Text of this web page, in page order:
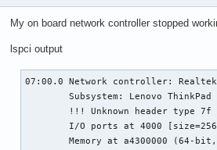
My on board network controller stopped
lspci output
07:00.0 Network controller: Realtek
	Subsystem: Lenovo ThinkPad E595
	Memory at a4300000 (64-bit, non-prefetchable) [size=64K]